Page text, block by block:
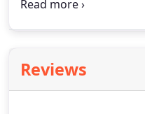
services.Our design
website can be both
user-friendly.Website
Reviews